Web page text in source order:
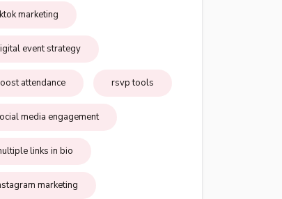
marketing
event strategy
attendance rsvp tools
media engagement
links in bio
marketing